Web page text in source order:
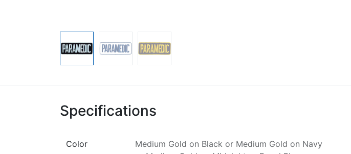
Specifications
Color Medium Gold on Black or Medium Gold on Navy